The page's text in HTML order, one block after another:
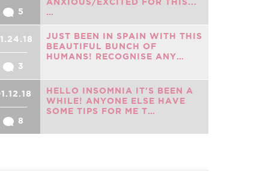
5
…
3
JUST BEEN IN SPAIN WITH THIS
BEAUTIFUL BUNCH OF
HUMANS! RECOGNISE ANY…
8
HELLO INSOMNIA IT'S BEEN A
WHILE! ANYONE ELSE HAVE
SOME TIPS FOR ME T…